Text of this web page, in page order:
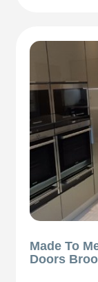
Made To
Doors